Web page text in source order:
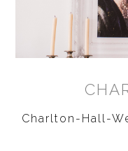
Charlton-Hall-